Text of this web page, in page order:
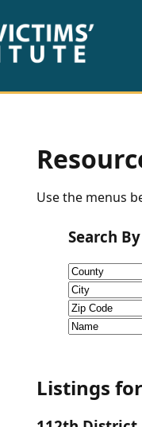
Use the menus
Search By
Listings for